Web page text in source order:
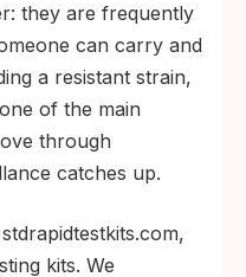
they are frequently
can carry and
a resistant strain,
of the main
through
catches up.
kits. We